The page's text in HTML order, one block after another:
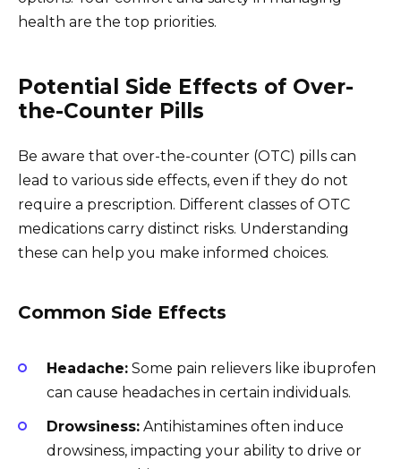
health are the top priorities.
Potential Side Effects of Over-
the-Counter Pills
Be aware that over-the-counter (OTC) pills can
lead to various side effects, even if they do not
require a prescription. Different classes of OTC
medications carry distinct risks. Understanding
these can help you make informed choices.
Common Side Effects
Headache: Some pain relievers like ibuprofen
can cause headaches in certain individuals.
Drowsiness: Antihistamines often induce
drowsiness, impacting your ability to drive or